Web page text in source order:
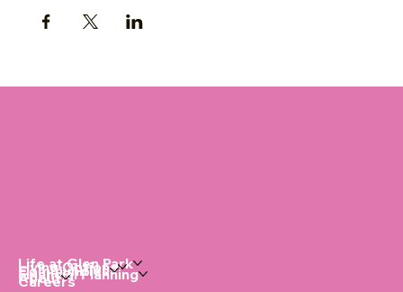
Life at Glen Park
Living Options
Communities
Financial Planning
About
Careers